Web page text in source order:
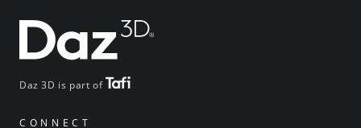
Daz 3D is part of
CONNECT